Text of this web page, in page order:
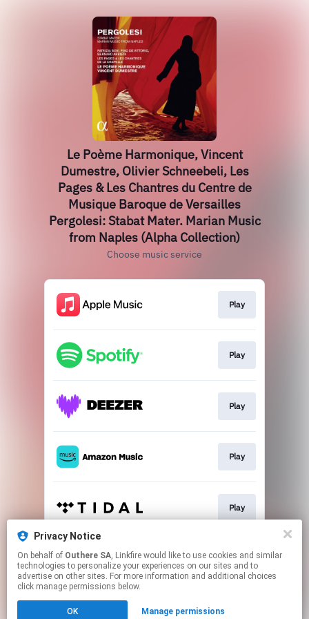
Le Poème Harmonique, Vincent
Dumestre, Olivier Schneebeli, Les
Pages & Les Chantres du Centre de
Musique Baroque de Versailles
Pergolesi: Stabat Mater. Marian Music
from Naples (Alpha Collection)
Choose music service
Play
Play
Play
Play
Play
Play
Privacy Notice
On behalf of Outhere SA, Linkfire would like to use cookies and similar
technologies to personalize your experiences on our sites and to
advertise on other sites. For more information and additional choices
click manage permissions below.
OK Manage permissions